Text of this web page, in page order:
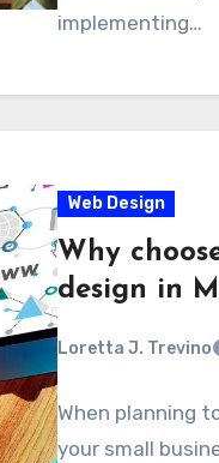
implementing…
Web Design
Why
design in
Loretta J. Trevino
When planning
your small